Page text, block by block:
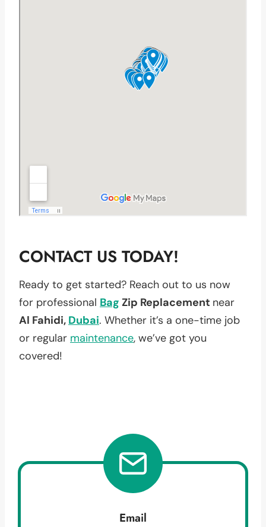
CONTACT US TODAY!
Ready to get started? Reach out to us now
for professional Bag Zip Replacement near
Al Fahidi, Dubai. Whether it’s a one-time job
or regular maintenance, we’ve got you
covered!
Email